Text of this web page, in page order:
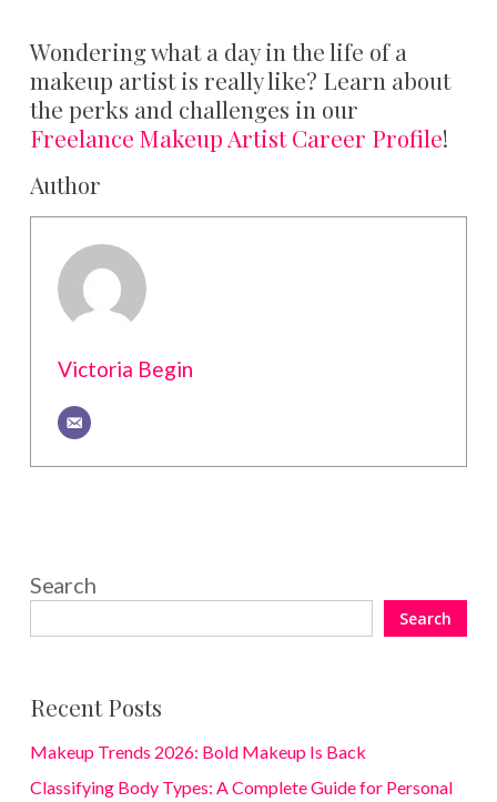
Wondering what a day in the life of a
makeup artist is really like? Learn about
the perks and challenges in our
Freelance Makeup Artist Career Profile!
Author
Victoria Begin
Search
Search
Recent Posts
Makeup Trends 2026: Bold Makeup Is Back
Classifying Body Types: A Complete Guide for Personal